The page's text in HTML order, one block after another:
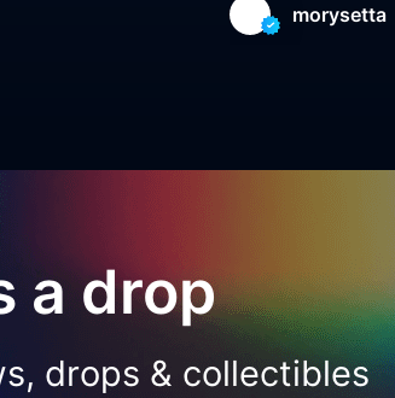
morysetta
a drop
drops & collectibles